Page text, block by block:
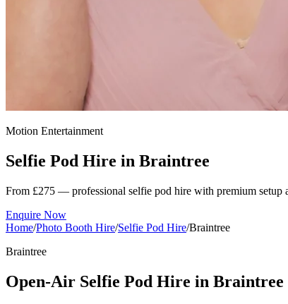
Motion Entertainment
Selfie Pod Hire in Braintree
From £275 — professional selfie pod hire with premium setup
Enquire Now
Home/Photo Booth Hire/Selfie Pod Hire/Braintree
Braintree
Open-Air Selfie Pod Hire in Braintree